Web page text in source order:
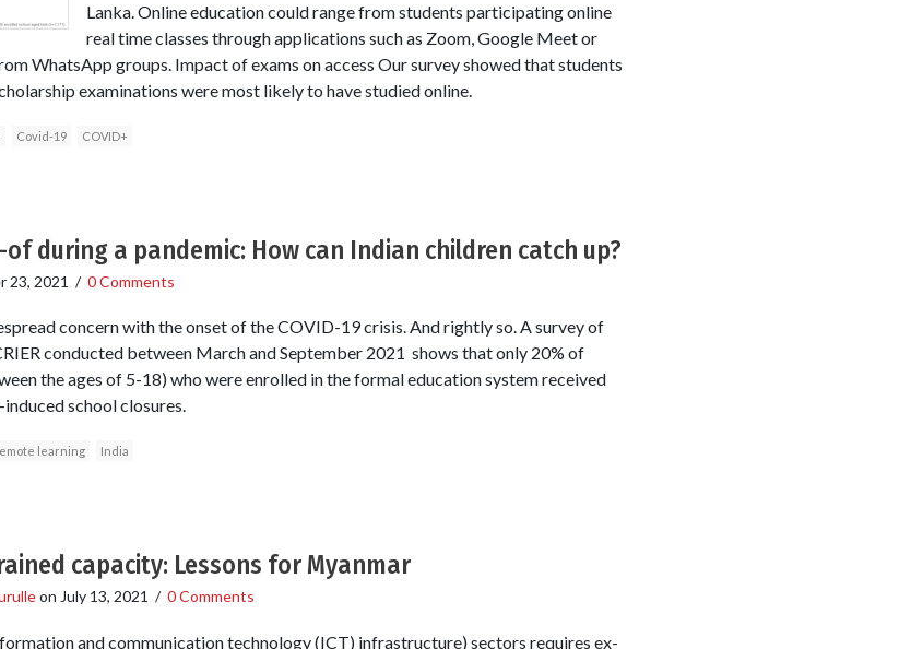
Lanka. Online education could range from students participating online
real time classes through applications such as Zoom, Google Meet or
WhatsApp groups. Impact of exams on access Our survey showed that students
examinations were most likely to have studied online.
Covid-19 COVID+
during a pandemic: How can Indian children catch up?
23, 2021 / 0 Comments
concern with the onset of the COVID-19 crisis. And rightly so. A survey of
conducted between March and September 2021 shows that only 20% of
the ages of 5-18) who were enrolled in the formal education system received
school closures.
learning India
capacity: Lessons for Myanmar
on July 13, 2021 / 0 Comments
and communication technology (ICT) infrastructure) sectors requires ex-